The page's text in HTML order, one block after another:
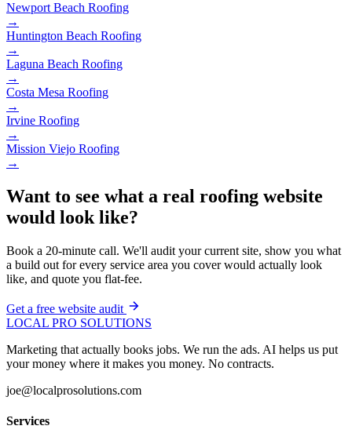
Newport Beach Roofing
→
Huntington Beach Roofing
→
Laguna Beach Roofing
→
Costa Mesa Roofing
→
Irvine Roofing
→
Mission Viejo Roofing
→
Want to see what a real roofing website
would look like?
Book a 20-minute call. We'll audit your current site, show you what
a build out for every service area you cover would actually look
like, and quote you flat-fee.
Get a free website audit
LOCAL PRO SOLUTIONS
Marketing that actually books jobs. We run the ads. AI helps us put
your money where it makes you money. No contracts.
joe@localprosolutions.com
Services